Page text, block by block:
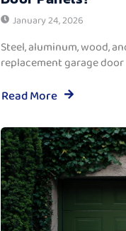
January 24, 2026
Steel, aluminum, wood,
replacement garage door
Read More